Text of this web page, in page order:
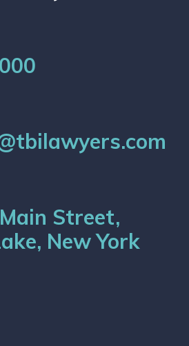
Street,
New York